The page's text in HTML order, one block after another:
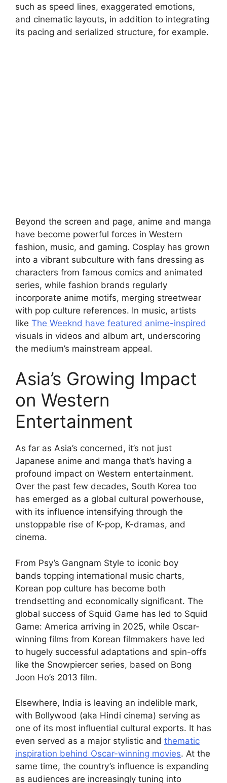
such as speed lines, exaggerated emotions,
and cinematic layouts, in addition to integrating
its pacing and serialized structure, for example.
Beyond the screen and page, anime and manga
have become powerful forces in Western
fashion, music, and gaming. Cosplay has grown
into a vibrant subculture with fans dressing as
characters from famous comics and animated
series, while fashion brands regularly
incorporate anime motifs, merging streetwear
with pop culture references. In music, artists
like The Weeknd have featured anime-inspired
visuals in videos and album art, underscoring
the medium’s mainstream appeal.
Asia’s Growing Impact
on Western
Entertainment
As far as Asia’s concerned, it’s not just
Japanese anime and manga that’s having a
profound impact on Western entertainment.
Over the past few decades, South Korea too
has emerged as a global cultural powerhouse,
with its influence intensifying through the
unstoppable rise of K-pop, K-dramas, and
cinema.
From Psy’s Gangnam Style to iconic boy
bands topping international music charts,
Korean pop culture has become both
trendsetting and economically significant. The
global success of Squid Game has led to Squid
Game: America arriving in 2025, while Oscar-
winning films from Korean filmmakers have led
to hugely successful adaptations and spin-offs
like the Snowpiercer series, based on Bong
Joon Ho’s 2013 film.
Elsewhere, India is leaving an indelible mark,
with Bollywood (aka Hindi cinema) serving as
one of its most influential cultural exports. It has
even served as a major stylistic and thematic
inspiration behind Oscar-winning movies. At the
same time, the country’s influence is expanding
as audiences are increasingly tuning into